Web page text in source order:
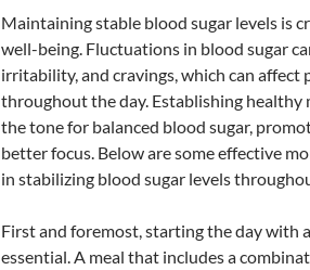
Maintaining stable blood sugar levels is
well-being. Fluctuations in blood sugar
irritability, and cravings, which can
throughout the day. Establishing healthy
the tone for balanced blood sugar,
better focus. Below are some effective
in stabilizing blood sugar levels
First and foremost, starting the day with
essential. A meal that includes a